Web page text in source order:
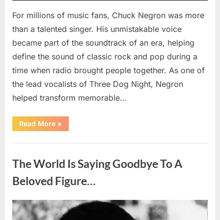
For millions of music fans, Chuck Negron was more
than a talented singer. His unmistakable voice
became part of the soundtrack of an era, helping
define the sound of classic rock and pop during a
time when radio brought people together. As one of
the lead vocalists of Three Dog Night, Negron
helped transform memorable…
Read More“Chuck
Negron’s
Journey:
Behind
Dog
Night’s
Hits”
»
The World Is Saying Goodbye To A
Beloved Figure…
Posted
August
By
admin